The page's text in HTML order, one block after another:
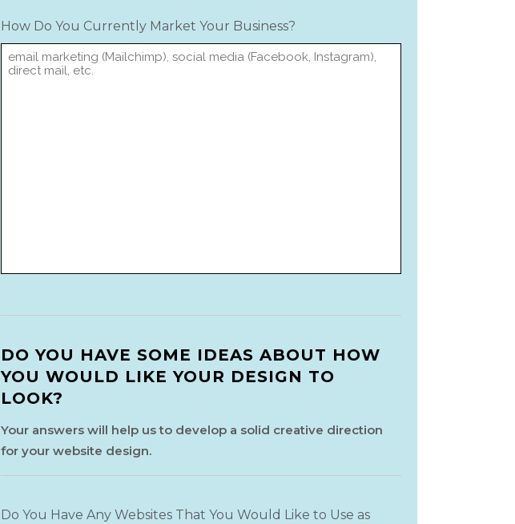
How Do You Currently Market Your Business?
DO YOU HAVE SOME IDEAS ABOUT HOW
YOU WOULD LIKE YOUR DESIGN TO
LOOK?
Your answers will help us to develop a solid creative direction
for your website design.
Do You Have Any Websites That You Would Like to Use as